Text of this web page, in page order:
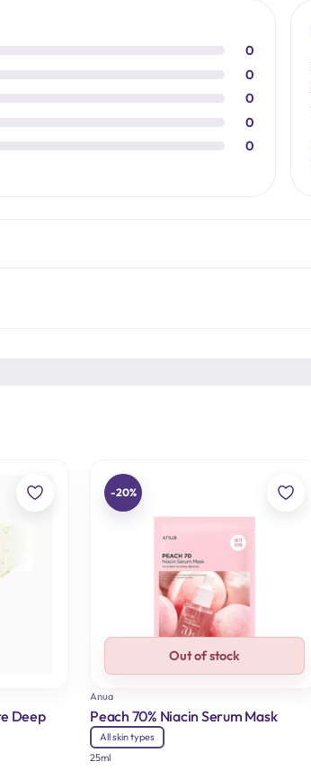
0
0
0
0
0
Deep
-20%
Out of stock
Anua
Peach 70% Niacin Serum Mask
All skin types
25ml